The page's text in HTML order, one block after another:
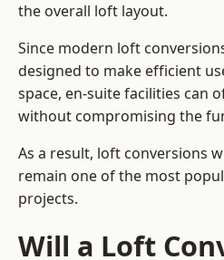
the overall loft layout.
Since modern loft
designed to make efficient
space, en-suite facilities can
without compromising the
As a result, loft conversions
remain one of the most
projects.
Will a Loft